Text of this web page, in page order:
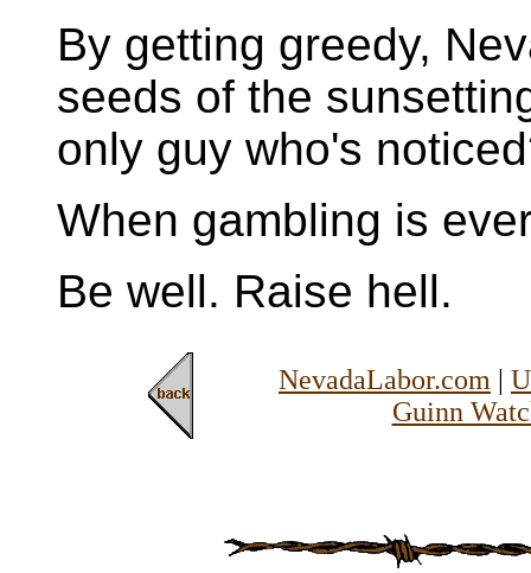
By getting greedy,
seeds of the
only guy who's
When gambling is
Be well. Raise hell.
NevadaLabor.com |
Guinn